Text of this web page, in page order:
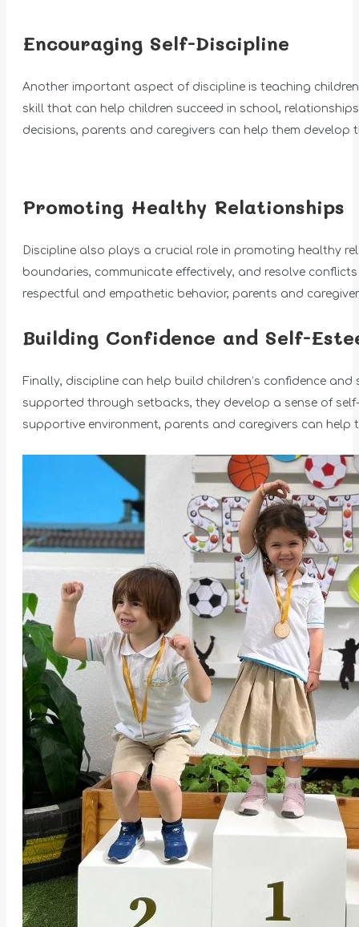
Encouraging Self-Discipline
Another important aspect of discipline is teaching
skill that can help children succeed in school,
decisions, parents and caregivers can help them develop
Promoting Healthy Relationships
Discipline also plays a crucial role in promoting healthy
boundaries, communicate effectively, and resolve
respectful and empathetic behavior, parents and
Building Confidence and Self-
Finally, discipline can help build children’s confidence
supported through setbacks, they develop a sense of
supportive environment, parents and caregivers can help